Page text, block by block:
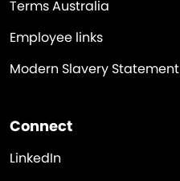
Terms Australia
Employee links
Modern Slavery Statement
Connect
LinkedIn